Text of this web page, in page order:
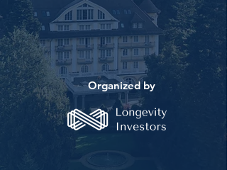
Learn More & Apply for LIC 2026
Organized by